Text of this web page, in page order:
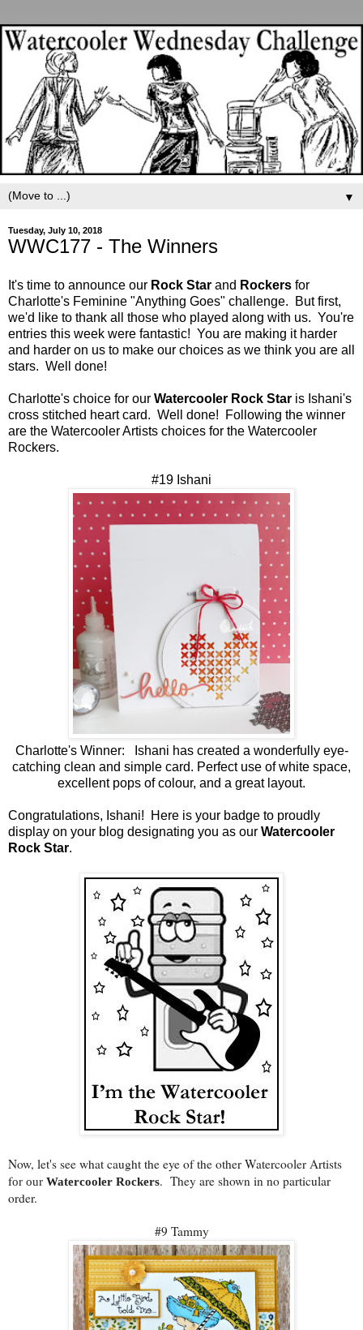
▼
Tuesday, July 10, 2018
WWC177 - The Winners
It's time to announce our Rock Star and Rockers for
Charlotte's Feminine "Anything Goes" challenge. But first,
we'd like to thank all those who played along with us. You're
entries this week were fantastic! You are making it harder
and harder on us to make our choices as we think you are all
stars. Well done!
Charlotte's choice for our Watercooler Rock Star is Ishani's
cross stitched heart card. Well done! Following the winner
are the Watercooler Artists choices for the Watercooler
Rockers.
#19 Ishani
Charlotte's Winner: Ishani has created a wonderfully eye-
catching clean and simple card. Perfect use of white space,
excellent pops of colour, and a great layout.
Congratulations, Ishani! Here is your badge to proudly
display on your blog designating you as our Watercooler
Rock Star.
Now, let's see what caught the eye of the other Watercooler Artists
for our Watercooler Rockers. They are shown in no particular
order.
#9 Tammy